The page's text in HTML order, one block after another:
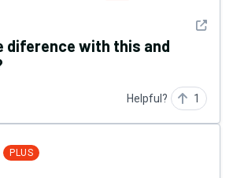
See
diference with this and
Helpful? 1
PLUS